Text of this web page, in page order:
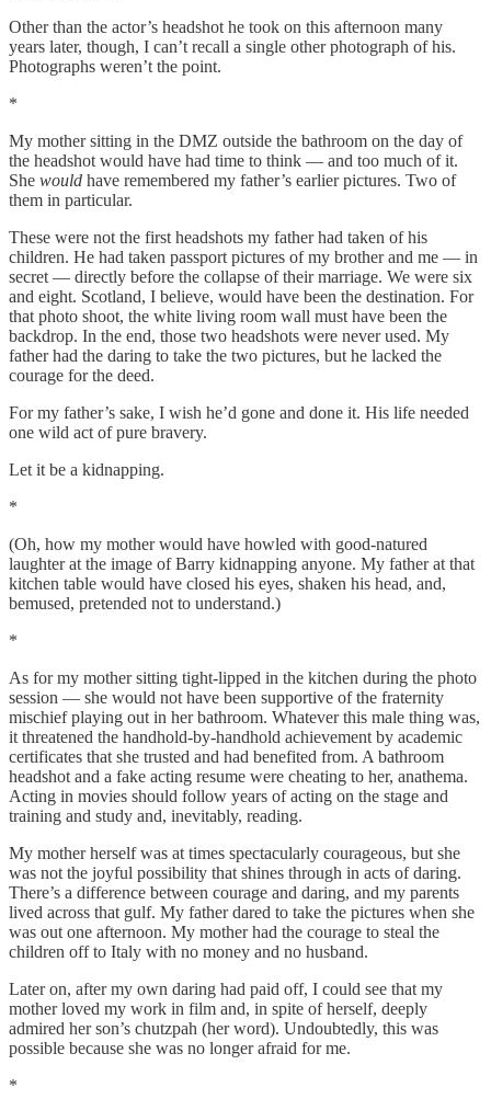
Other than the actor’s headshot he took on this afternoon many
years later, though, I can’t recall a single other photograph of his.
Photographs weren’t the point.
*
My mother sitting in the DMZ outside the bathroom on the day of
the headshot would have had time to think — and too much of it.
She would have remembered my father’s earlier pictures. Two of
them in particular.
These were not the first headshots my father had taken of his
children. He had taken passport pictures of my brother and me — in
secret — directly before the collapse of their marriage. We were six
and eight. Scotland, I believe, would have been the destination. For
that photo shoot, the white living room wall must have been the
backdrop. In the end, those two headshots were never used. My
father had the daring to take the two pictures, but he lacked the
courage for the deed.
For my father’s sake, I wish he’d gone and done it. His life needed
one wild act of pure bravery.
Let it be a kidnapping.
*
(Oh, how my mother would have howled with good-natured
laughter at the image of Barry kidnapping anyone. My father at that
kitchen table would have closed his eyes, shaken his head, and,
bemused, pretended not to understand.)
*
As for my mother sitting tight-lipped in the kitchen during the photo
session — she would not have been supportive of the fraternity
mischief playing out in her bathroom. Whatever this male thing was,
it threatened the handhold-by-handhold achievement by academic
certificates that she trusted and had benefited from. A bathroom
headshot and a fake acting resume were cheating to her, anathema.
Acting in movies should follow years of acting on the stage and
training and study and, inevitably, reading.
My mother herself was at times spectacularly courageous, but she
was not the joyful possibility that shines through in acts of daring.
There’s a difference between courage and daring, and my parents
lived across that gulf. My father dared to take the pictures when she
was out one afternoon. My mother had the courage to steal the
children off to Italy with no money and no husband.
Later on, after my own daring had paid off, I could see that my
mother loved my work in film and, in spite of herself, deeply
admired her son’s chutzpah (her word). Undoubtedly, this was
possible because she was no longer afraid for me.
*